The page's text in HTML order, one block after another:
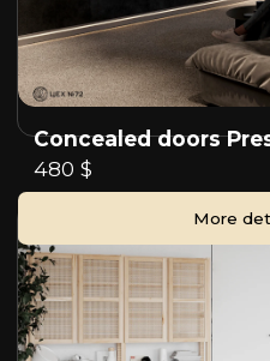
Concealed doors
480 $
More